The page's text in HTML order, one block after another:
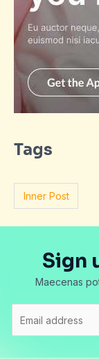
Tags
Inner Post
Sign
Maecenas
m